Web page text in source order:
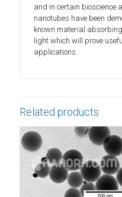
and in certain bioscience
nanotubes have been
known material
light which will prove
applications.
Related products